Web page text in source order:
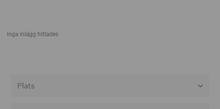
Inga inlägg hittades